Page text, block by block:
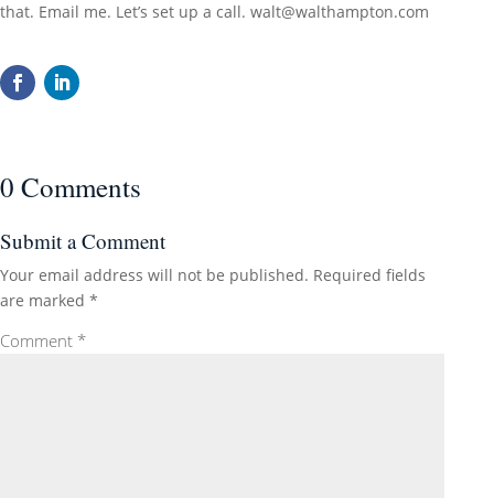
that. Email me. Let’s set up a call. walt@walthampton.com
0 Comments
Submit a Comment
Your email address will not be published. Required fields
are marked *
Comment *